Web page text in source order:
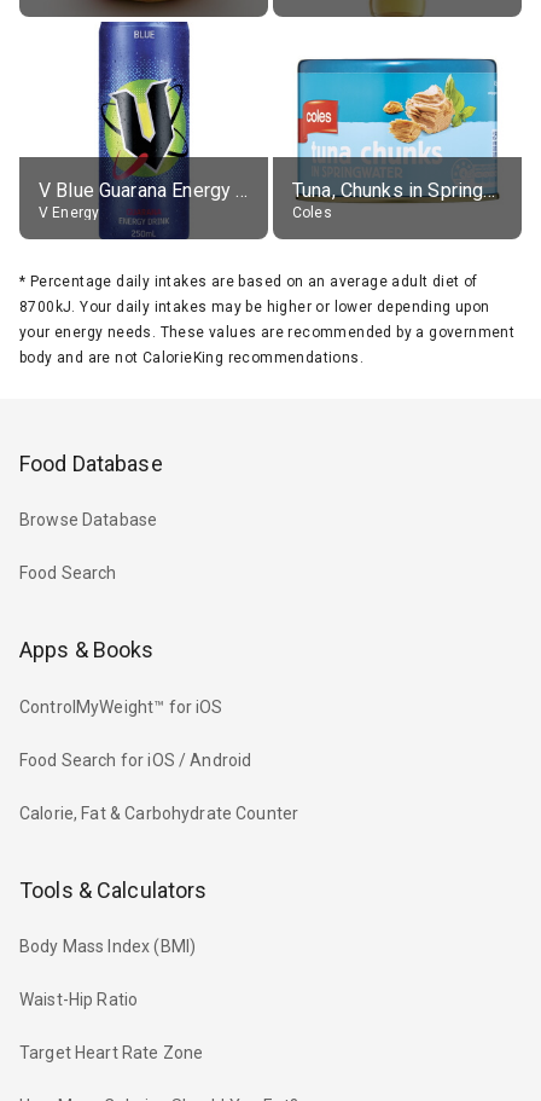
V Blue Guarana Energy Drink
V Energy
Tuna, Chunks in Springwater, Average All Sizes
Coles
* Percentage daily intakes are based on an average adult diet of
8700kJ. Your daily intakes may be higher or lower depending upon
your energy needs. These values are recommended by a government
body and are not CalorieKing recommendations.
Food Database
Browse Database
Food Search
Apps & Books
ControlMyWeight™ for iOS
Food Search for iOS / Android
Calorie, Fat & Carbohydrate Counter
Tools & Calculators
Body Mass Index (BMI)
Waist-Hip Ratio
Target Heart Rate Zone